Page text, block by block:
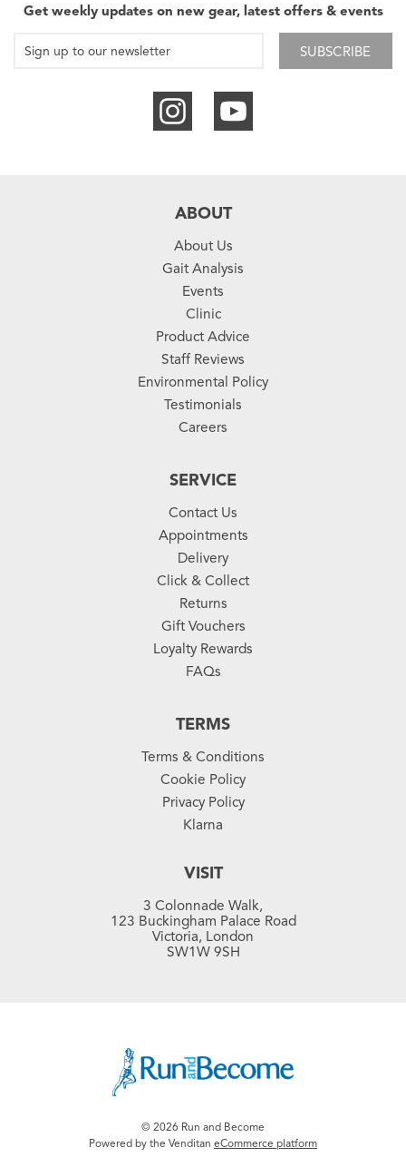
Get weekly updates on new gear, latest offers & events
SUBSCRIBE
ABOUT
About Us
Gait Analysis
Events
Clinic
Product Advice
Staff Reviews
Environmental Policy
Testimonials
Careers
SERVICE
Contact Us
Appointments
Delivery
Click & Collect
Returns
Gift Vouchers
Loyalty Rewards
FAQs
TERMS
Terms & Conditions
Cookie Policy
Privacy Policy
Klarna
VISIT
3 Colonnade Walk,
123 Buckingham Palace Road
Victoria, London
SW1W 9SH
© 2026 Run and Become
Powered by the Venditan eCommerce platform